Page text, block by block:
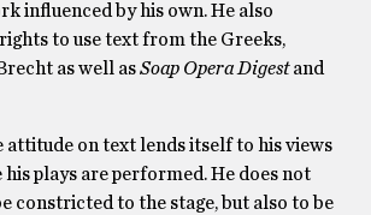
influenced by his own. He also
to use text from the Greeks,
as well asSoap Opera Digestand
attitude on text lends itself to his views
his plays are performed. He does not
constricted to the stage, but also to be